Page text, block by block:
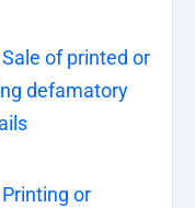
of printed or
defamatory
or